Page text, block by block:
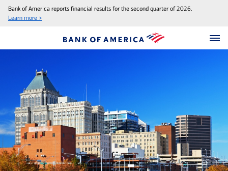
Bank of America reports financial results for the second quarter of 2026.
Learn more >